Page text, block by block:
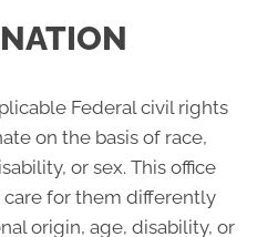
Federal civil rights
on the basis of race,
or sex. This office
for them differently
origin, age, disability, or